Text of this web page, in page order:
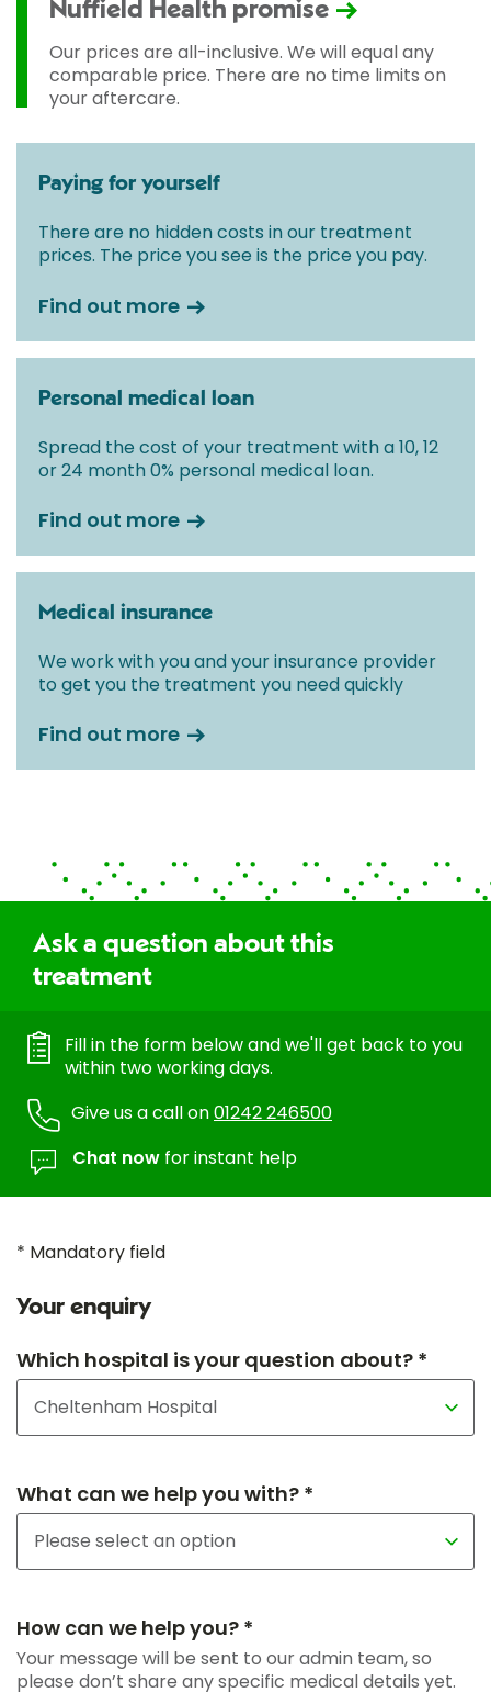
Nuffield Health promise
Our prices are all-inclusive. We will equal any
comparable price. There are no time limits on
your aftercare.
Paying for yourself
There are no hidden costs in our treatment
prices. The price you see is the price you pay.
Find out more
Personal medical loan
Spread the cost of your treatment with a 10, 12
or 24 month 0% personal medical loan.
Find out more
Medical insurance
We work with you and your insurance provider
to get you the treatment you need quickly
Find out more
Ask a question about this
treatment
Fill in the form below and we'll get back to you
within two working days.
Give us a call on01242 246500
Chat now for instant help
* Mandatory field
Your enquiry
Which hospital is your question about? *
What can we help you with? *
How can we help you? *
Your message will be sent to our admin team, so
please don’t share any specific medical details yet.